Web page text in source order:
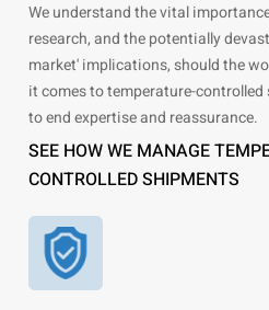
We understand the vital
research, and the potentially
market' implications, should the
it comes to temperature-
to end expertise and reassurance.
SEE HOW WE MANAGE
CONTROLLED SHIPMENTS